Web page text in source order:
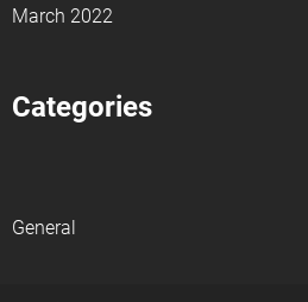
March 2022
Categories
General